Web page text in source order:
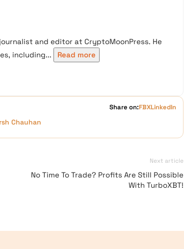
and editor at CryptoMoonPress. He
including...
Read more
Share on:FBXLinkedIn
Chauhan
Next article
No Time To Trade? Profits Are Still Possible
With TurboXBT!